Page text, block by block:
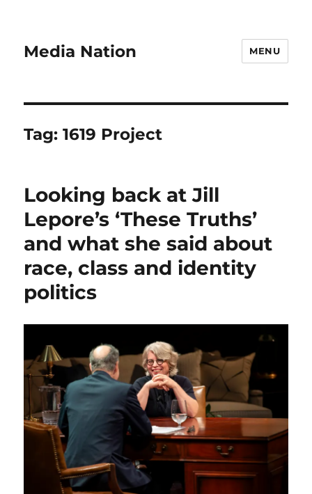
Media Nation MENU
Tag:1619 Project
Looking back at Jill
Lepore’s ‘These Truths’
and what she said about
race, class and identity
politics